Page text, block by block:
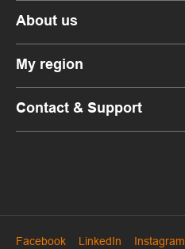
About us
My region
Contact & Support
Facebook LinkedIn Instagram